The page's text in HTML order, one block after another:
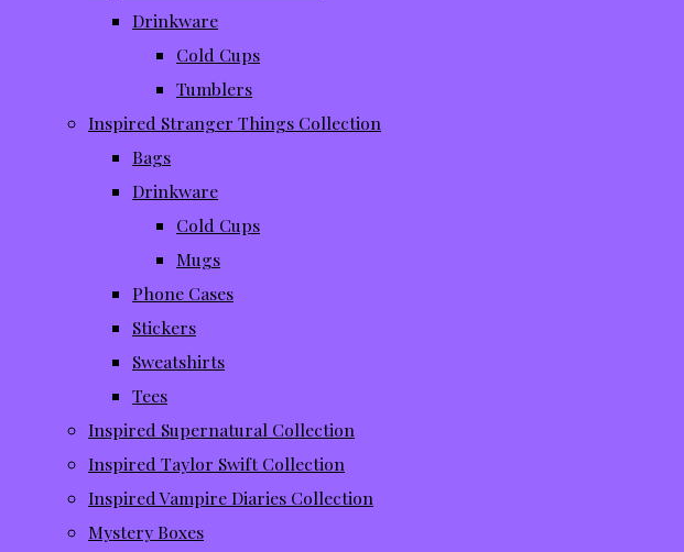
Drinkware
Cold Cups
Tumblers
Inspired Stranger Things Collection
Bags
Drinkware
Cold Cups
Mugs
Phone Cases
Stickers
Sweatshirts
Tees
Inspired Supernatural Collection
Inspired Taylor Swift Collection
Inspired Vampire Diaries Collection
Mystery Boxes